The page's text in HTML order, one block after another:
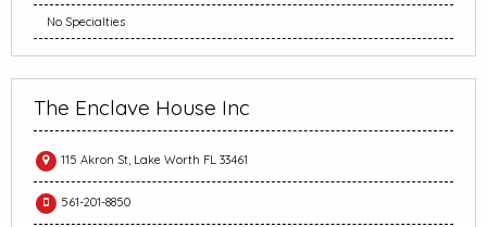
No Specialties
The Enclave House Inc
115 Akron St, Lake Worth FL 33461
561-201-8850